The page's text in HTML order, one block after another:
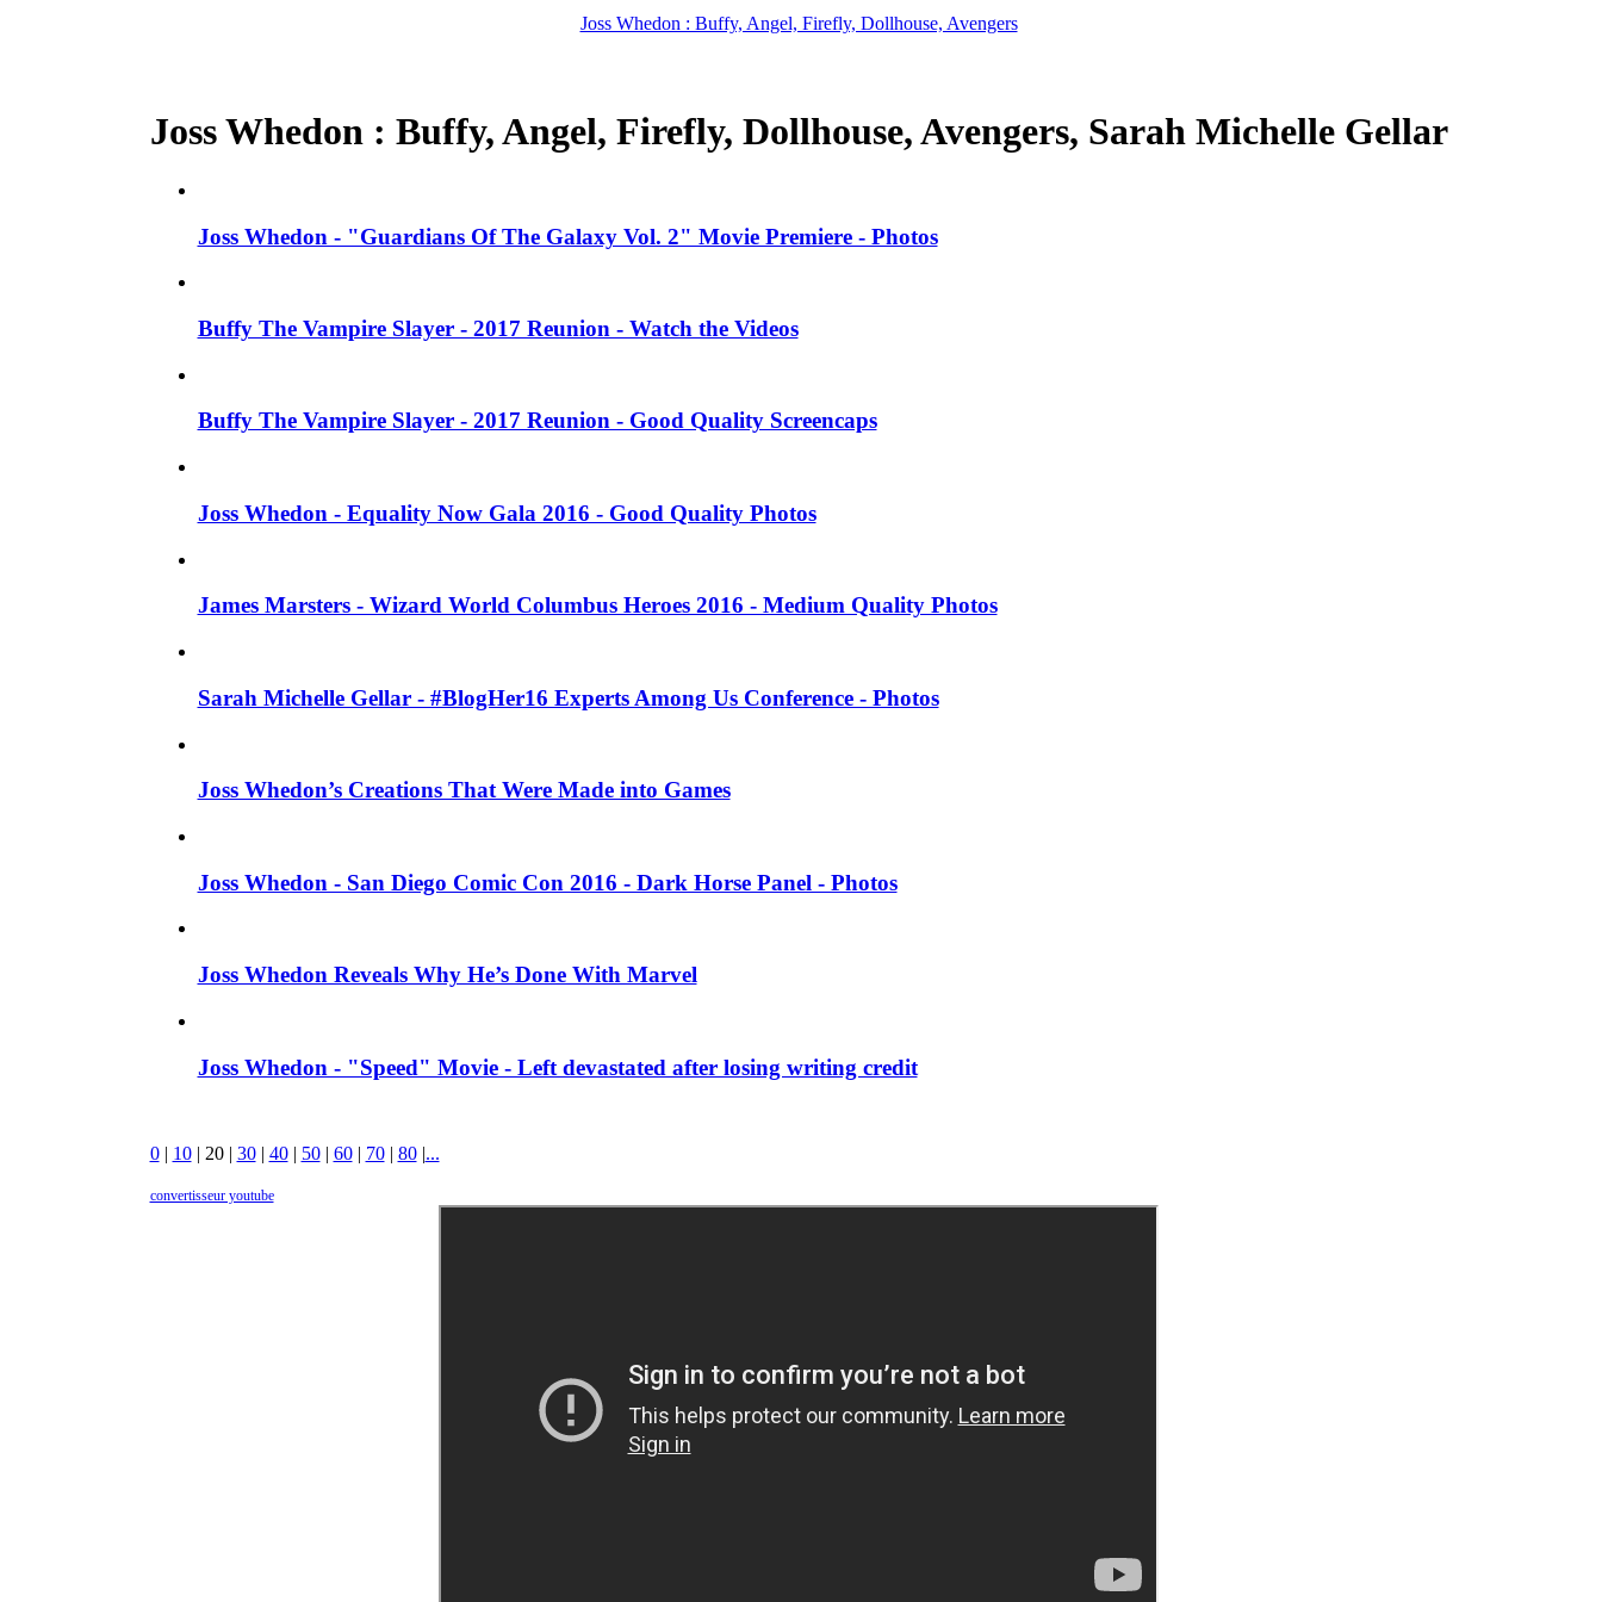
Joss Whedon : Buffy, Angel, Firefly, Dollhouse, Avengers
Joss Whedon : Buffy, Angel, Firefly, Dollhouse, Avengers, Sarah Michelle Gellar
Joss Whedon - "Guardians Of The Galaxy Vol. 2" Movie Premiere - Photos
Buffy The Vampire Slayer - 2017 Reunion - Watch the Videos
Buffy The Vampire Slayer - 2017 Reunion - Good Quality Screencaps
Joss Whedon - Equality Now Gala 2016 - Good Quality Photos
James Marsters - Wizard World Columbus Heroes 2016 - Medium Quality Photos
Sarah Michelle Gellar - #BlogHer16 Experts Among Us Conference - Photos
Joss Whedon’s Creations That Were Made into Games
Joss Whedon - San Diego Comic Con 2016 - Dark Horse Panel - Photos
Joss Whedon Reveals Why He’s Done With Marvel
Joss Whedon - "Speed" Movie - Left devastated after losing writing credit
0| 10| 20| 30| 40| 50| 60| 70| 80|...
convertisseur youtube